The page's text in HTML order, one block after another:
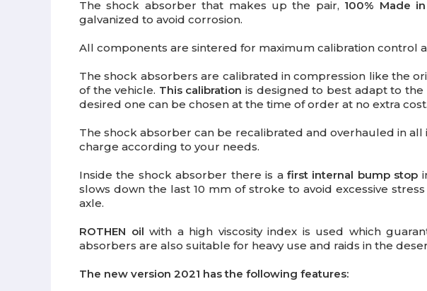
The shock absorber that makes up the pair, 100% Made
galvanized to avoid corrosion.
All components are sintered for maximum calibration control
The shock absorbers are calibrated in compression like the
of the vehicle. This calibration is designed to best adapt to the
desired one can be chosen at the time of order at no extra cost.
The shock absorber can be recalibrated and overhauled in all
charge according to your needs.
Inside the shock absorber there is a first internal bump stop
slows down the last 10 mm of stroke to avoid excessive
axle.
ROTHEN oilwith a high viscosity index is used which
absorbers are also suitable for heavy use and raids in the
The new version 2021 has the following features: